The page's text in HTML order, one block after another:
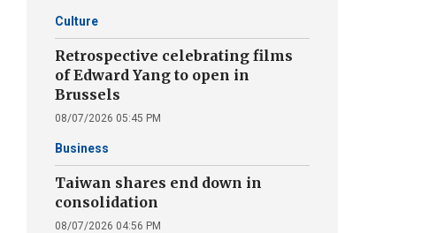
Culture
Retrospective celebrating films
of Edward Yang to open in
Brussels
08/07/2026 05:45 PM
Business
Taiwan shares end down in
consolidation
08/07/2026 04:56 PM